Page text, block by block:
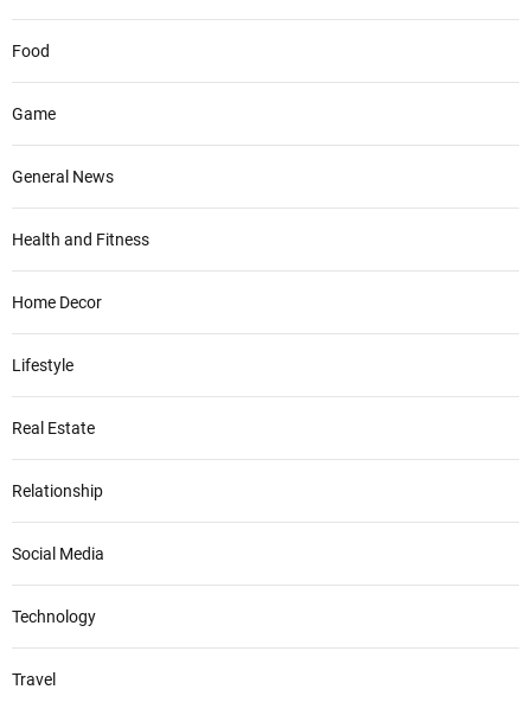
Food
Game
General News
Health and Fitness
Home Decor
Lifestyle
Real Estate
Relationship
Social Media
Technology
Travel